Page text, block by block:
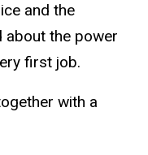
and the
about the power
first job.
with a